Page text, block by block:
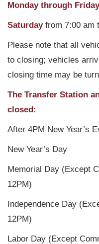
Monday through Friday
Saturdayfrom 7:00 am
Please note that all
to closing; vehicles
closing time may be
The Transfer Station
closed:
After 4PM New Year’s
New Year’s Day
Memorial Day (Except
12PM)
Independence Day
12PM)
Labor Day (Except